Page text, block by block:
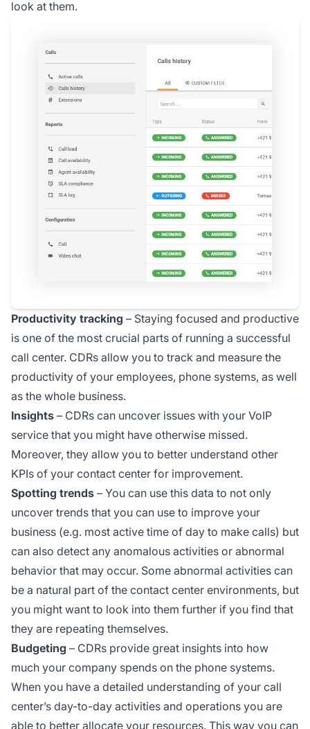
look at them.
Productivity tracking – Staying focused and productive
is one of the most crucial parts of running a successful
call center. CDRs allow you to track and measure the
productivity of your employees, phone systems, as well
as the whole business.
Insights – CDRs can uncover issues with your VoIP
service that you might have otherwise missed.
Moreover, they allow you to better understand other
KPIs of your contact center for improvement.
Spotting trends – You can use this data to not only
uncover trends that you can use to improve your
business (e.g. most active time of day to make calls) but
can also detect any anomalous activities or abnormal
behavior that may occur. Some abnormal activities can
be a natural part of the contact center environments, but
you might want to look into them further if you find that
they are repeating themselves.
Budgeting – CDRs provide great insights into how
much your company spends on the phone systems.
When you have a detailed understanding of your call
center’s day-to-day activities and operations you are
able to better allocate your resources. This way you can